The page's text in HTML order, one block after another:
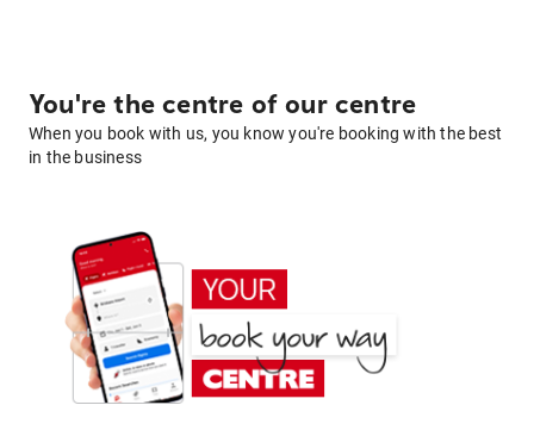
You're the centre of our centre
When you book with us, you know you're booking with the best
in the business